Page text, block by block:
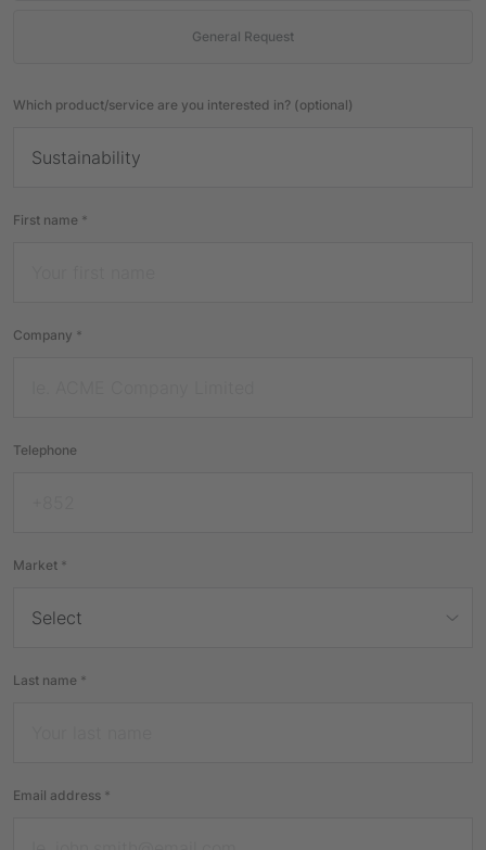
General Request
Which product/service are you interested in? (optional)
First name *
Company *
Telephone
Market *
Last name *
Email address *